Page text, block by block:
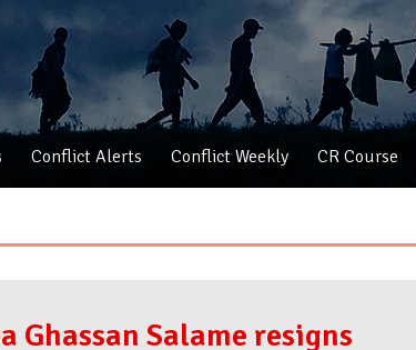
Conflict Alerts Conflict Weekly CR Course
Ghassan Salame resigns